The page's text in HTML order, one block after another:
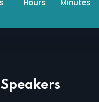
Hours Minutes